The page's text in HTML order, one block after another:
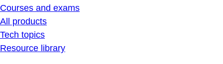
Courses and exams
All products
Tech topics
Resource library